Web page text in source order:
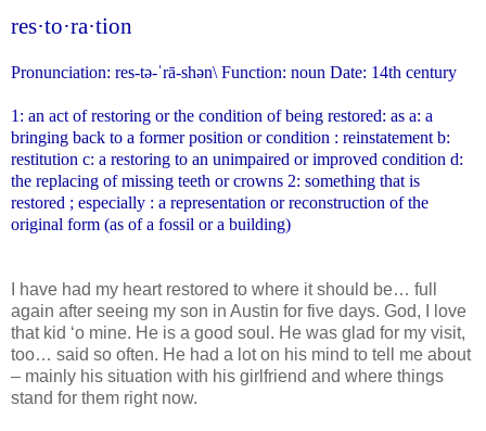
res·to·ra·tion
Pronunciation: res-tə-ˈrā-shən\Function: noun Date: 14th century
1: an act of restoring or the condition of being restored: as a: a
bringing back to a former position or condition : reinstatementb:
restitution c: a restoring to an unimpaired or improved condition d:
the replacing of missing teeth or crowns 2: something that is
restored ; especially : a representation or reconstruction of the
original form (as of a fossil or a building)
I have had my heart restored to where it should be… full
again after seeing my son in Austin for five days. God, I love
that kid ‘o mine. He is a good soul. He was glad for my visit,
too… said so often. He had a lot on his mind to tell me about
– mainly his situation with his girlfriend and where things
stand for them right now.